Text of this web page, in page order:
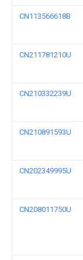
CN113566618B
CN211781210U
CN210332239U
CN210891593U
CN202349995U
CN208011750U